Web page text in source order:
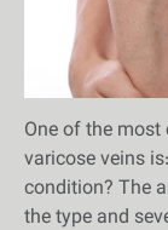
One of the
varicose veins
condition? The
the type and